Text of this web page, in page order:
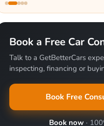
Book a Free Car
Talk to a GetBetterCars
inspecting, financing or
Book Free
Book now ·